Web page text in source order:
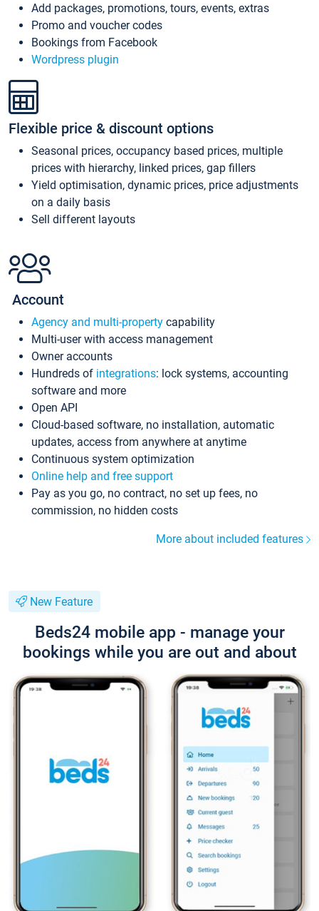
Add packages, promotions, tours, events, extras
Promo and voucher codes
Bookings from Facebook
Wordpress plugin
Flexible price & discount options
Seasonal prices, occupancy based prices, multiple
prices with hierarchy, linked prices, gap fillers
Yield optimisation, dynamic prices, price adjustments
on a daily basis
Sell different layouts
Account
Agency and multi-property capability
Multi-user with access management
Owner accounts
Hundreds of integrations: lock systems, accounting
software and more
Open API
Cloud-based software, no installation, automatic
updates, access from anywhere at anytime
Continuous system optimization
Online help and free support
Pay as you go, no contract, no set up fees, no
commission, no hidden costs
More about included features
New Feature
Beds24 mobile app - manage your
bookings while you are out and about